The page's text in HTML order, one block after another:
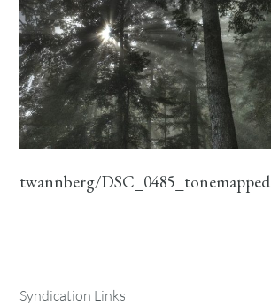
twannberg/DSC_0485_tonemapped
Syndication Links